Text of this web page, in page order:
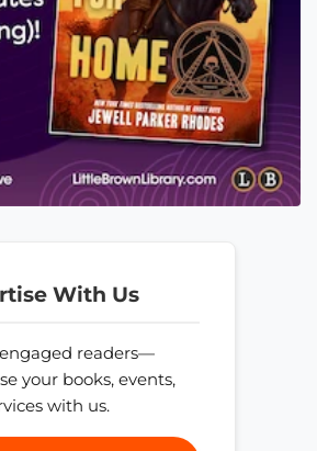
With Us
readers—
your books, events,
with us.